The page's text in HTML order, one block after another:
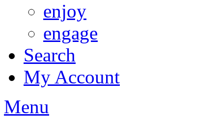
enjoy
engage
Search
My Account
Menu